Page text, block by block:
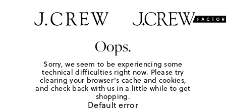
Oops.
Sorry, we seem to be experiencing some
technical difficulties right now. Please try
clearing your browser's cache and cookies,
and check back with us in a little while to get
shopping.
Default error